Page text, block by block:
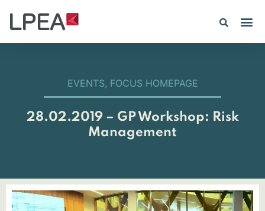
EVENTS, FOCUS HOMEPAGE
28.02.2019 – GP Workshop: Risk
Management